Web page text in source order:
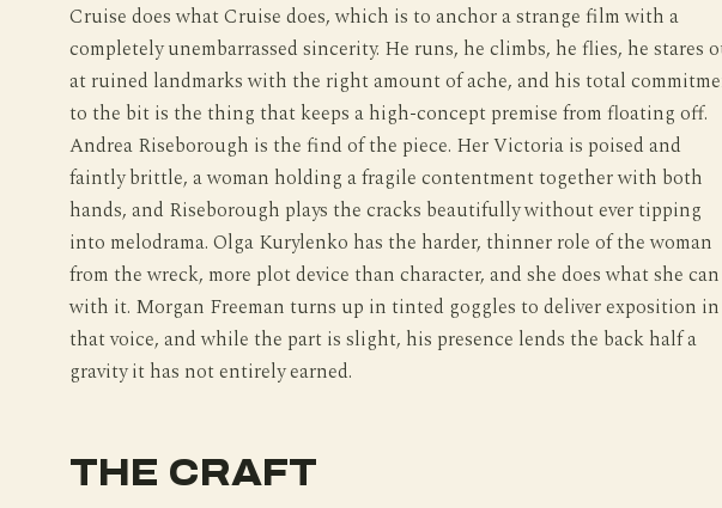
Cruise does what Cruise does, which is to anchor a strange film with a
completely unembarrassed sincerity. He runs, he climbs, he flies, he stares
at ruined landmarks with the right amount of ache, and his total
to the bit is the thing that keeps a high-concept premise from floating off.
Andrea Riseborough is the find of the piece. Her Victoria is poised and
faintly brittle, a woman holding a fragile contentment together with both
hands, and Riseborough plays the cracks beautifully without ever tipping
into melodrama. Olga Kurylenko has the harder, thinner role of the woman
from the wreck, more plot device than character, and she does what she can
with it. Morgan Freeman turns up in tinted goggles to deliver exposition in
that voice, and while the part is slight, his presence lends the back half a
gravity it has not entirely earned.
THE CRAFT